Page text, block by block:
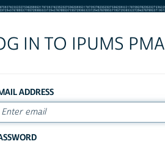
IN TO IPUMS PMA
ADDRESS